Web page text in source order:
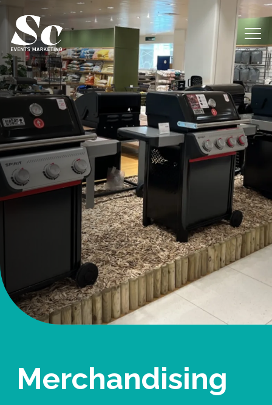
Merchandising